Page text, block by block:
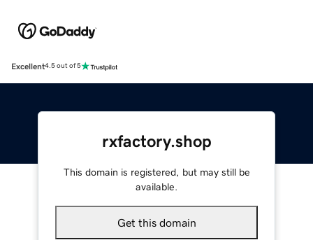
Excellent4.5 out of 5
rxfactory.shop
This domain is registered, but may still be
available.
Get this domain